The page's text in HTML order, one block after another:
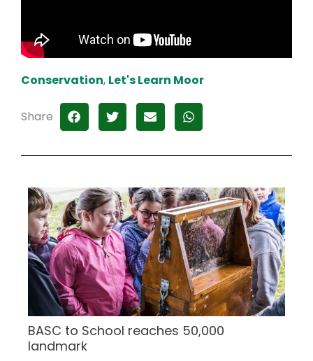
Conservation, Let's Learn Moor
Share
BASC to School reaches 50,000
landmark